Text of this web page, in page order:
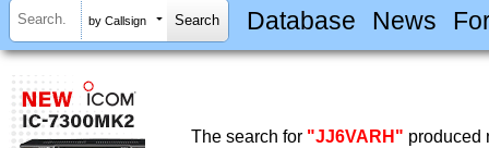
by Callsign Database News
The search for "JJ6VARH" produced